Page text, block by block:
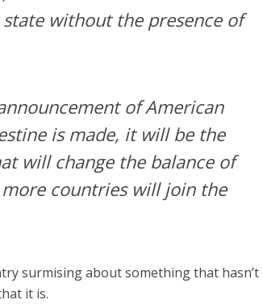
without the presence of
of American
is made, it will be the
will change the balance of
countries will join the
surmising about something that hasn’t
it is.